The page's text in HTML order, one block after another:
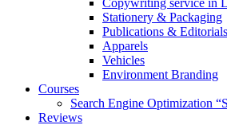
Copywriting service in
Stationery & Packaging
Publications & Editorials
Apparels
Vehicles
Environment Branding
Courses
Search Engine Optimization
Reviews